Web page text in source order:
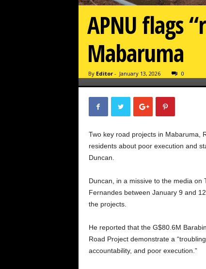
APNU flags
Mabaruma
By Editor- January 13, 2026 0
Two key road projects in Mabaruma,
residents about poor execution and
Duncan.
Duncan, in a missive to the media on
Fernandes between January 9 and
the projects.
He reported that the G$80.6M
Road Project demonstrate a
accountability, and poor execution.”